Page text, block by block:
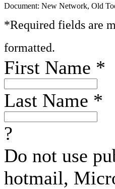
Document: New Network, Old
*Required fields are
formatted.
First Name *
Last Name *
?
Do not use
hotmail,